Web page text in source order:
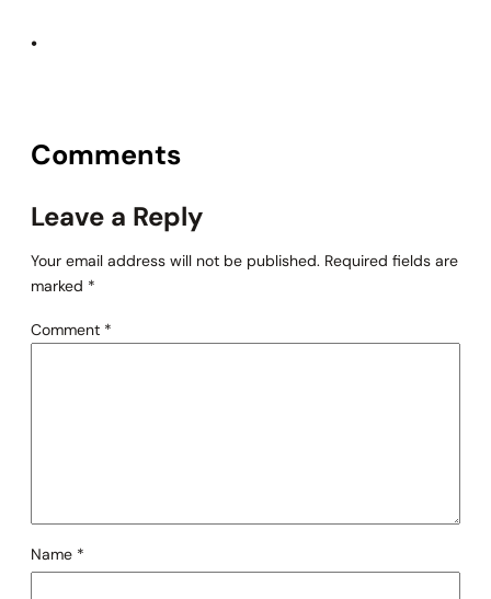
•
Comments
Leave a Reply
Your email address will not be published. Required fields are
marked *
Comment *
Name *